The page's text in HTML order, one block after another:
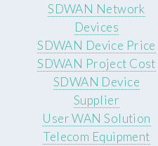
SDWAN Network
Devices
SDWAN Device Price
SDWAN Project Cost
SDWAN Device
Supplier
User WAN Solution
Telecom Equipment